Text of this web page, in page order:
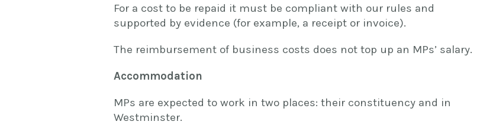
For a cost to be repaid it must be compliant with our rules and
supported by evidence (for example, a receipt or invoice).
The reimbursement of business costs does not top up an MPs’ salary.
Accommodation
MPs are expected to work in two places: their constituency and in
Westminster.